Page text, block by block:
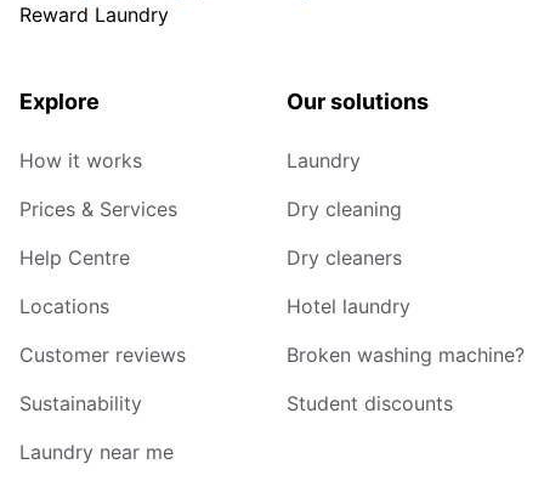
Reward Laundry
Explore
How it works
Prices & Services
Help Centre
Locations
Customer reviews
Sustainability
Laundry near me
Our solutions
Laundry
Dry cleaning
Dry cleaners
Hotel laundry
Broken washing machine?
Student discounts